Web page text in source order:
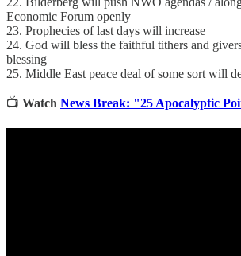
Economic Forum openly
23. Prophecies of last days will increase
24. God will bless the faithful tithers and
blessing
25. Middle East peace deal of some sort will
📺 Watch News Break: "25 Apocalyptic